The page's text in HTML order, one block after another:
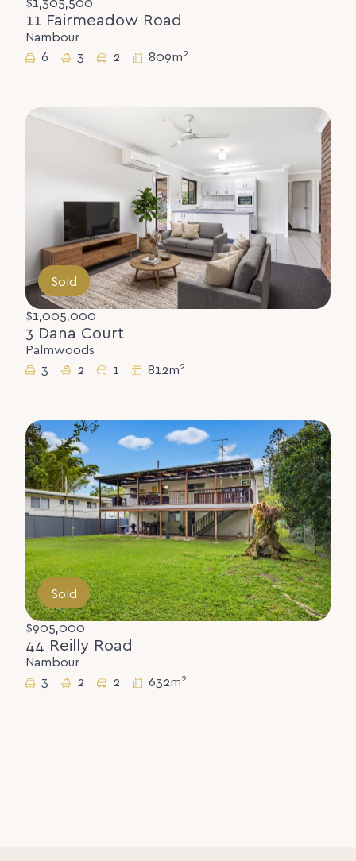
$1,305,500
11 Fairmeadow Road
Nambour
6
3 2 809m2
Sold
$1,005,000
3 Dana Court
Palmwoods
3
2 1 812m2
Sold
$905,000
44 Reilly Road
Nambour
3
2 2 632m2